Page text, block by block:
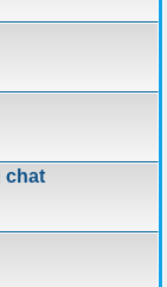
chat